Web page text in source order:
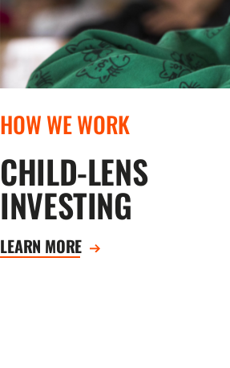
HOW WE WORK
CHILD-LENS
INVESTING
LEARN MORE